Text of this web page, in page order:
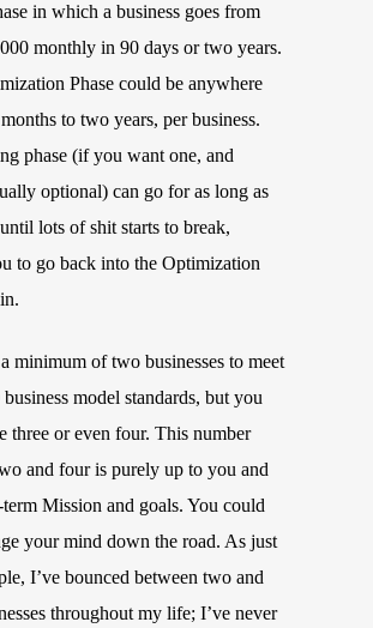
in which a business goes from
monthly in 90 days or two years.
Phase could be anywhere
to two years, per business.
phase (if you want one, and
optional) can go for as long as
lots of shit starts to break,
to go back into the Optimization
minimum of two businesses to meet
model standards, but you
three or even four. This number
and four is purely up to you and
Mission and goals. You could
your mind down the road. As just
I’ve bounced between two and
throughout my life; I’ve never